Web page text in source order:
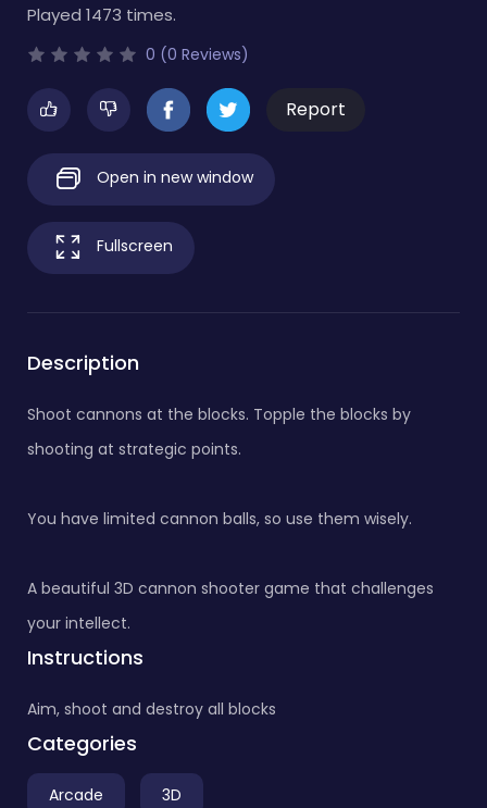
Played 1473 times.
0 (0 Reviews)
Report
Open in new window
Fullscreen
Description
Shoot cannons at the blocks. Topple the blocks by
shooting at strategic points.
You have limited cannon balls, so use them wisely.
A beautiful 3D cannon shooter game that challenges
your intellect.
Instructions
Aim, shoot and destroy all blocks
Categories
Arcade 3D